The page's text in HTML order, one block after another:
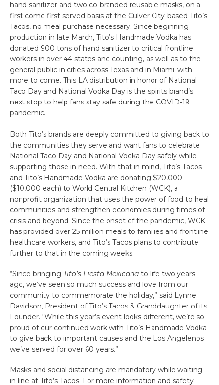
hand sanitizer and two co-branded reusable masks, on a
first come first served basis at the Culver City-based Tito’s
Tacos, no meal purchase necessary. Since beginning
production in late March, Tito’s Handmade Vodka has
donated 900 tons of hand sanitizer to critical frontline
workers in over 44 states and counting, as well as to the
general public in cities across Texas and in Miami, with
more to come. This LA distribution in honor of National
Taco Day and National Vodka Day is the spirits brand’s
next stop to help fans stay safe during the COVID-19
pandemic.
Both Tito’s brands are deeply committed to giving back to
the communities they serve and want fans to celebrate
National Taco Day and National Vodka Day safely while
supporting those in need. With that in mind, Tito’s Tacos
and Tito’s Handmade Vodka are donating $20,000
($10,000 each) to World Central Kitchen (WCK), a
nonprofit organization that uses the power of food to heal
communities and strengthen economies during times of
crisis and beyond. Since the onset of the pandemic, WCK
has provided over 25 million meals to families and frontline
healthcare workers, and Tito’s Tacos plans to contribute
further to that in the coming weeks.
“Since bringing Tito’s Fiesta Mexicana to life two years
ago, we’ve seen so much success and love from our
community to commemorate the holiday,” said Lynne
Davidson, President of Tito’s Tacos & Granddaughter of its
Founder. “While this year’s event looks different, we’re so
proud of our continued work with Tito’s Handmade Vodka
to give back to important causes and the Los Angelenos
we’ve served for over 60 years.”
Masks and social distancing are mandatory while waiting
in line at Tito’s Tacos. For more information and safety